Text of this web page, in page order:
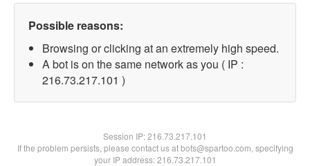
Possible reasons:
Browsing or clicking at an extremely high speed.
A bot is on the same network as you ( IP :
216.73.217.101 )
Session IP:216.73.217.101
If the problem persists, please contact us at bots@spartoo.com, specifying
your IP address: 216.73.217.101